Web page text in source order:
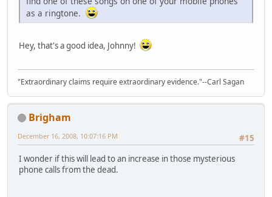
as a ringtone.
Hey, that's a good idea, Johnny!
"Extraordinary claims require extraordinary evidence."--Carl Sagan
Brigham
#15
December 16, 2008, 10:07:16 PM
I wonder if this will lead to an increase in those mysterious
phone calls from the dead.